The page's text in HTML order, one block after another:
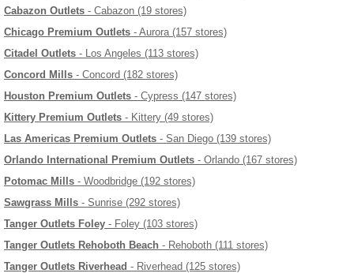
Cabazon Outlets - Cabazon (19 stores)
Chicago Premium Outlets - Aurora (157 stores)
Citadel Outlets - Los Angeles (113 stores)
Concord Mills - Concord (182 stores)
Houston Premium Outlets - Cypress (147 stores)
Kittery Premium Outlets - Kittery (49 stores)
Las Americas Premium Outlets - San Diego (139 stores)
Orlando International Premium Outlets - Orlando (167 stores)
Potomac Mills - Woodbridge (192 stores)
Sawgrass Mills - Sunrise (292 stores)
Tanger Outlets Foley - Foley (103 stores)
Tanger Outlets Rehoboth Beach - Rehoboth (111 stores)
Tanger Outlets Riverhead - Riverhead (125 stores)